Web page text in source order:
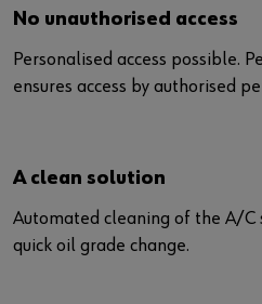
No unauthorised access
Personalised access possible.
ensures access by authorised
A clean solution
Automated cleaning of the A/C
quick oil grade change.